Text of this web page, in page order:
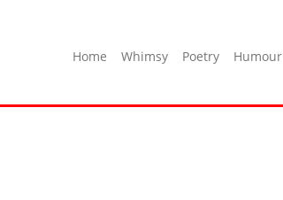
Home Whimsy Poetry Humour